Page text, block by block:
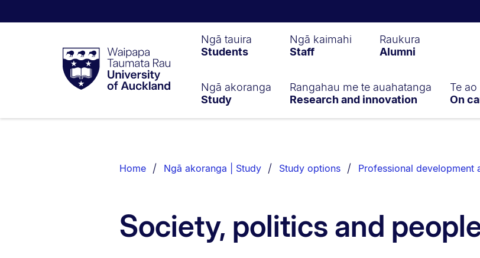
Taumata
RauUniversity
of
Ngā tauira
Students
Ngā kaimahi
Staff
Raukura
Alumni
Ngā akoranga
Study
Rangahau me te auahatanga
Research and innovation
Te
On
List.
Home Ngā akoranga | Study Study options Professional development
Society, politics and